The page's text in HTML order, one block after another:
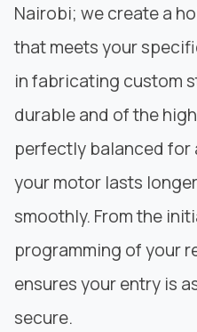
Nairobi; we create a
that meets your
infabricating custom
durable and of the
perfectly balanced for
your motor lasts
smoothly. From the
programming of your
ensures your entry is
secure.